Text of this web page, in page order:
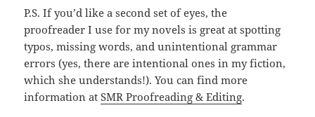
P.S. If you’d like a second set of eyes, the
proofreader I use for my novels is great at spotting
typos, missing words, and unintentional grammar
errors (yes, there are intentional ones in my fiction,
which she understands!). You can find more
information atSMR Proofreading & Editing.